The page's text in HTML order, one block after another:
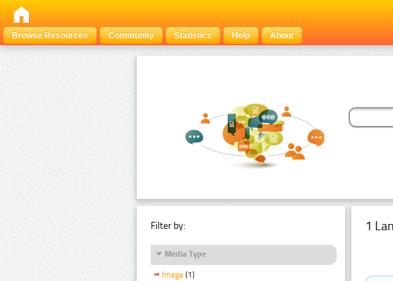
Browse Resources
Community Statistics Help About
Filter by:
Media Type
Image (1)
1